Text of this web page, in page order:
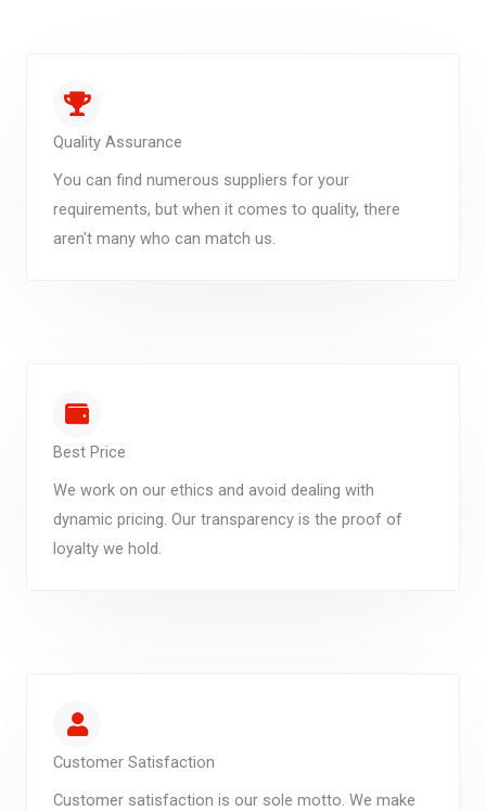
Quality Assurance
You can find numerous suppliers for your
requirements, but when it comes to quality, there
aren't many who can match us.
Best Price
We work on our ethics and avoid dealing with
dynamic pricing. Our transparency is the proof of
loyalty we hold.
Customer Satisfaction
Customer satisfaction is our sole motto. We make